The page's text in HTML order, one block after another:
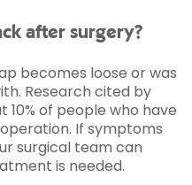
after surgery?
becomes loose or was
Research cited by
10% of people who have
If symptoms
surgical team can
is needed.